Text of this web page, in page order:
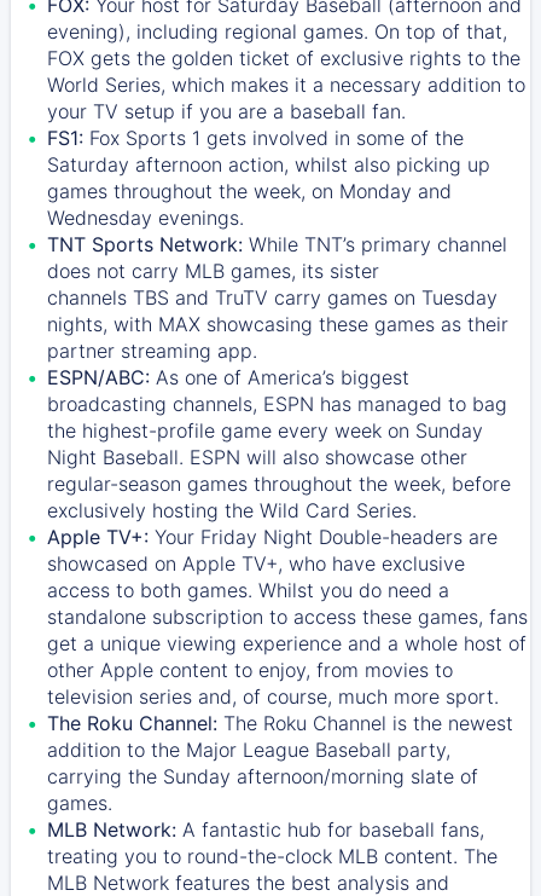
evening), including regional games. On top of that,
FOX gets the golden ticket of exclusive rights to the
World Series, which makes it a necessary addition to
your TV setup if you are a baseball fan.
FS1: Fox Sports 1 gets involved in some of the
Saturday afternoon action, whilst also picking up
games throughout the week, on Monday and
Wednesday evenings.
TNT Sports Network: While TNT’s primary channel
does not carry MLB games, its sister
channels TBS and TruTV carry games on Tuesday
nights, with MAX showcasing these games as their
partner streaming app.
ESPN/ABC: As one of America’s biggest
broadcasting channels, ESPN has managed to bag
the highest-profile game every week on Sunday
Night Baseball. ESPN will also showcase other
regular-season games throughout the week, before
exclusively hosting the Wild Card Series.
Apple TV+: Your Friday Night Double-headers are
showcased on Apple TV+, who have exclusive
access to both games. Whilst you do need a
standalone subscription to access these games, fans
get a unique viewing experience and a whole host of
other Apple content to enjoy, from movies to
television series and, of course, much more sport.
The Roku Channel: The Roku Channel is the newest
addition to the Major League Baseball party,
carrying the Sunday afternoon/morning slate of
games.
MLB Network: A fantastic hub for baseball fans,
treating you to round-the-clock MLB content. The
MLB Network features the best analysis and